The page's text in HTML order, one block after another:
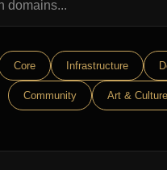
Core Infrastructure
Community Art & Culture